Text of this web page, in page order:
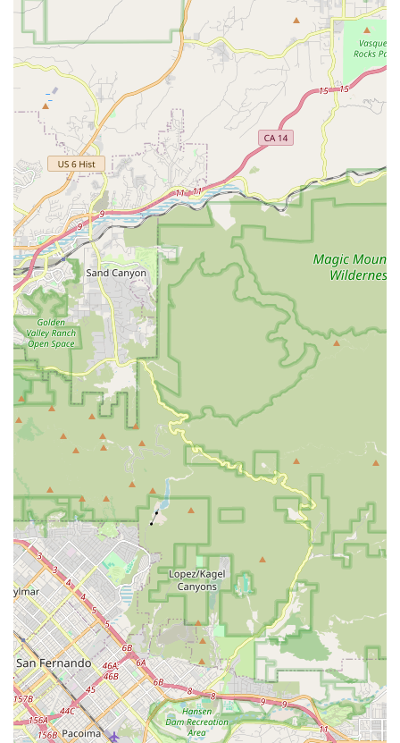
quality, innovative design, and a robust support system. Here
are some of their standout features:
Premium E-Bike Quality and Durability:EVELO bikes are
designed for longevity and performance, with components
that hold up well under various conditions, including "years
of off-road, mud, rain, rocks, all kinds of abuse," as noted
by a long-term user.
Exceptional Warranty Coverage:Their 4-year/20,000-
mile warranty is a significant competitive advantage,
offering double the coverage of most other manufacturers
and demonstrating confidence in their product's durability.
Comprehensive Customer-Centric Support:
goes above and beyond with 7-day-a-week customer
service, guaranteed 24-hour response times, and remote
troubleshooting. This ensures riders get prompt assistance
wherever they are.
Unique Local Service Network Model:
Despite being
primarily an online retailer, EVELO's partnership with local
bike shops nationwide for assembly and service is a major
highlight. They coordinate directly with mechanics and ship
parts, making professional support highly accessible
without the need for a dedicated EVELO service center.
Diverse E-Bike Models for Various Needs:
From
comfortable cruisers like the Aurora Limited and Galaxy
Lux, to versatile and rugged options like the Delta and
Atlas, and the stable Compass trike, EVELO offers a model
for nearly every type of rider and riding style.
Advanced E-Bike Technology: EVELO bikes often
feature continuously variable transmissions (like those from
Enviolo or NuVinci, which some customers have upgraded
from), powerful motors (e.g., 600W), and integrated
systems designed for smooth, effortless riding.
Focus on Rider Comfort and Experience:Models are
designed for intuitive shifting and comfort, with features that
make rides enjoyable, even for different rider heights and
preferences (e.g., a tall rider on a 27.5-inch Delta vs. a